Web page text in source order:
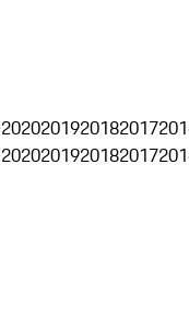
2020201920182017
2020201920182017